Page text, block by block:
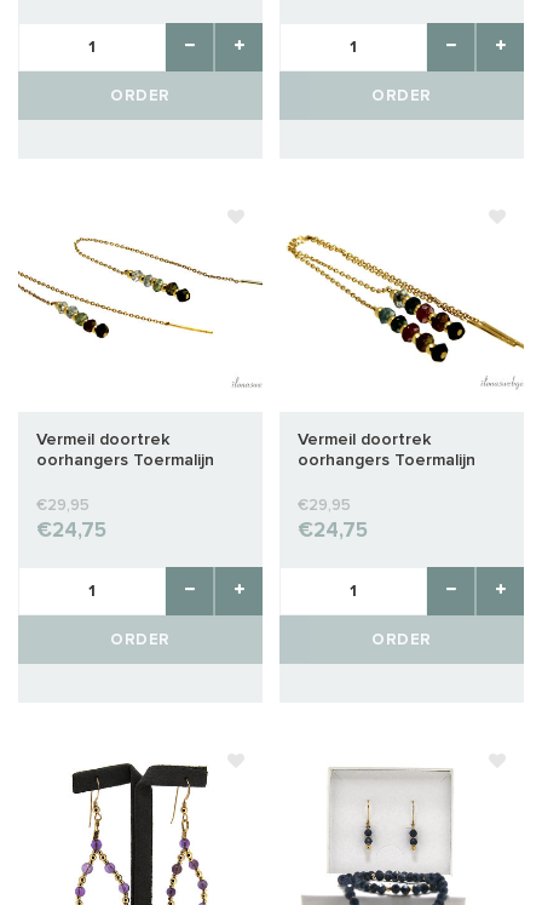
ORDER ORDER
Vermeil doortrek
oorhangers Toermalijn
€29,95
€24,75
ORDER
Vermeil doortrek
oorhangers Toermalijn
€29,95
€24,75
ORDER